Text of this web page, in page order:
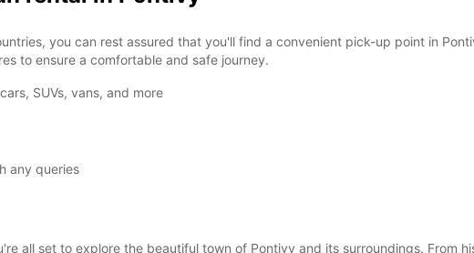
These opening hours may
you can rest assured that you'll find a convenient pick-up point in
to ensure a comfortable and safe journey.
SUVs, vans, and more
any queries
all set to explore the beautiful town of Pontivy and its surroundings. From